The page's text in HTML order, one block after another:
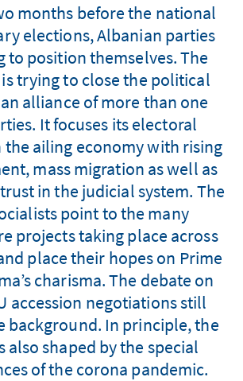
months before the national
elections, Albanian parties
to position themselves. The
trying to close the political
alliance of more than one
It focuses its electoral
the ailing economy with rising
mass migration as well as
in the judicial system. The
point to the many
projects taking place across
place their hopes on Prime
charisma. The debate on
accession negotiations still
background. In principle, the
also shaped by the special
of the corona pandemic.